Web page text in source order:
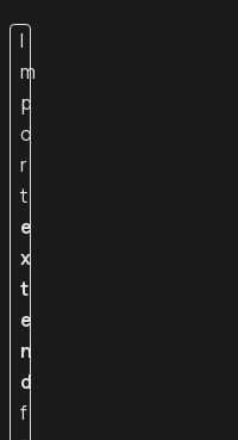
I
m
p
o
r
t
e
x
t
e
n
d
f